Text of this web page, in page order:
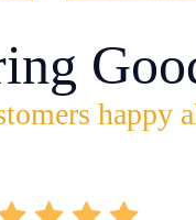
happy